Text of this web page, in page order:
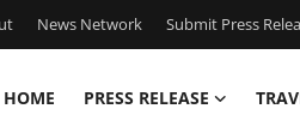
News Network Submit Press
HOME PRESS RELEASE